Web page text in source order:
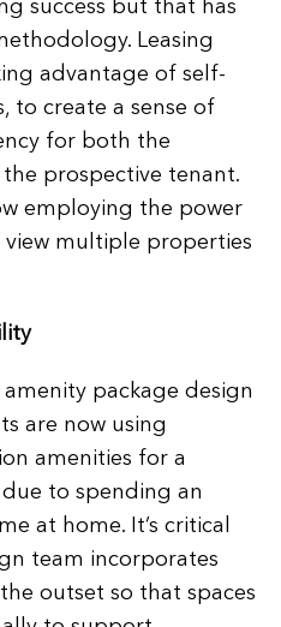
success but that has
Leasing
advantage of self-
to create a sense of
for both the
prospective tenant.
employing the power
multiple properties
package design
are now using
amenities for a
to spending an
at home. It’s critical
team incorporates
outset so that spaces